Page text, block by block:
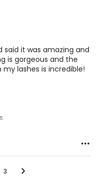
it was amazing and
is gorgeous and the
lashes is incredible!
3